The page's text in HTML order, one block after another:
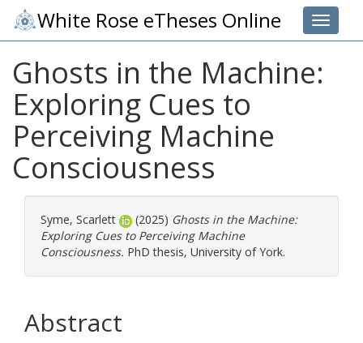
Toggle
White Rose eTheses Online
Ghosts in the Machine:
Exploring Cues to
Perceiving Machine
Consciousness
Syme, Scarlett (2025) Ghosts in the Machine:
Exploring Cues to Perceiving Machine
Consciousness. PhD thesis, University of York.
Abstract